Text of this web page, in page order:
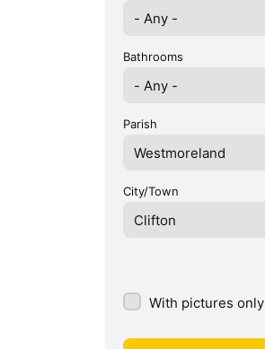
Bathrooms
Parish
Westmoreland
City/Town
Clifton
With pictures only